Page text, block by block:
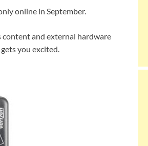
online in September.
content and external hardware
you excited.